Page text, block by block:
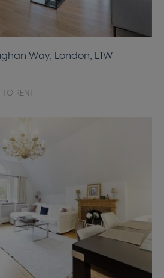
Way, London, E1W
RENT